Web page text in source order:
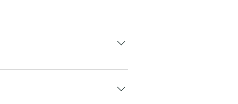
grape seeds and d-ribose.